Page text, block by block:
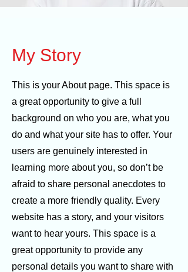
My Story
This is your About page. This space is
a great opportunity to give a full
background on who you are, what you
do and what your site has to offer. Your
users are genuinely interested in
learning more about you, so don’t be
afraid to share personal anecdotes to
create a more friendly quality. Every
website has a story, and your visitors
want to hear yours. This space is a
great opportunity to provide any
personal details you want to share with